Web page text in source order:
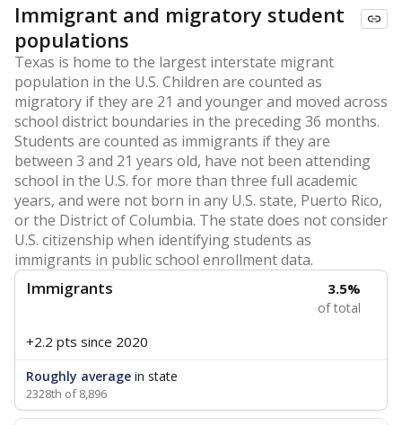
Immigrant and migratory student
populations
Texas is home to the largest interstate migrant
population in the U.S. Children are counted as
migratory if they are 21 and younger and moved across
school district boundaries in the preceding 36 months.
Students are counted as immigrants if they are
between 3 and 21 years old, have not been attending
school in the U.S. for more than three full academic
years, and were not born in any U.S. state, Puerto Rico,
or the District of Columbia. The state does not consider
U.S. citizenship when identifying students as
immigrants in public school enrollment data.
Immigrants 3.5%
of total
+2.2 pts since 2020
Roughly average in state
2328th of 8,896